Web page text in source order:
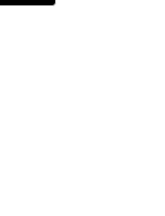
to increase the